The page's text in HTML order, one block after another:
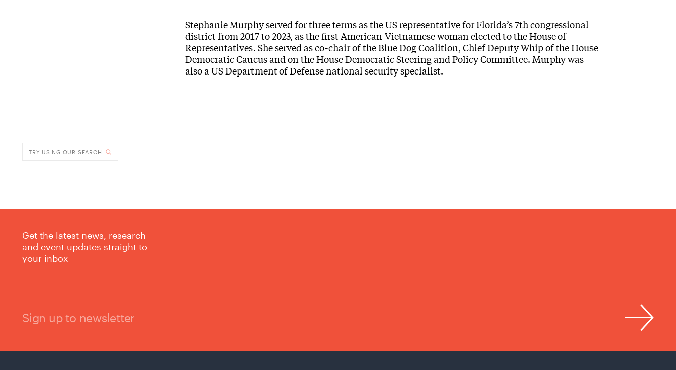
Stephanie Murphy served for three terms as the US representative for Florida’s 7th congressional
district from 2017 to 2023, as the first American-Vietnamese woman elected to the House of
Representatives. She served as co-chair of the Blue Dog Coalition, Chief Deputy Whip of the House
Democratic Caucus and on the House Democratic Steering and Policy Committee. Murphy was
also a US Department of Defense national security specialist.
TRY USING OUR SEARCH
Get the latest news, research
and event updates straight to
your inbox
Sign up to newsletter